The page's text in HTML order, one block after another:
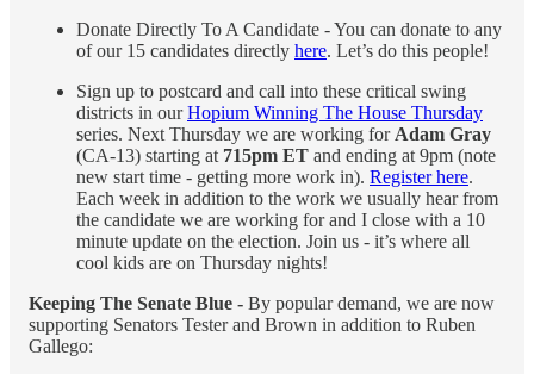
Donate Directly To A Candidate - You can donate to any
of our 15 candidates directly here. Let’s do this people!
Sign up to postcard and call into these critical swing
districts in ourHopium Winning The House Thursday
series. Next Thursday we are working for Adam Gray
(CA-13) starting at 715pm ET and ending at 9pm (note
new start time - getting more work in). Register here.
Each week in addition to the work we usually hear from
the candidate we are working for and I close with a 10
minute update on the election. Join us - it’s where all
cool kids are on Thursday nights!
Keeping The Senate Blue - By popular demand, we are now
supporting Senators Tester and Brown in addition to Ruben
Gallego: